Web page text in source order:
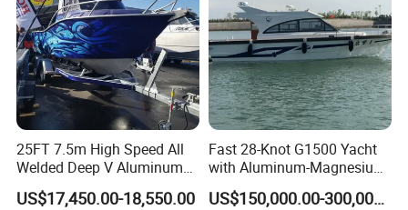
25FT 7.5m High Speed All
Welded Deep V Aluminum
Sport Fishing Boat
US$17,450.00-18,550.00
Fast 28-Knot G1500 Yacht
with Aluminum-Magnesium
Hull for Ocean Adventures
US$150,000.00-300,000.00